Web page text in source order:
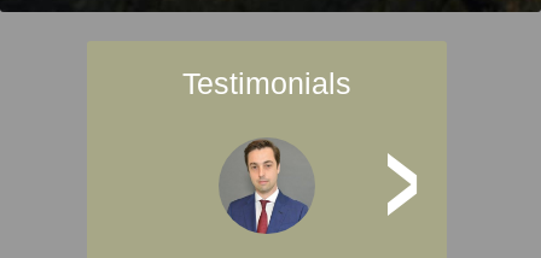
Testimonials
>